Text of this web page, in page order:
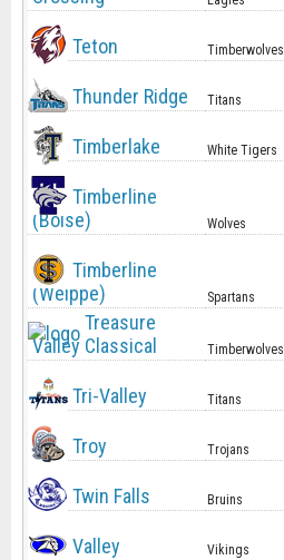
Teton Timberwolves
Thunder Ridge Titans
Timberlake White Tigers
Timberline
(Boise)
Wolves
Timberline
(Weippe)
Spartans
Treasure
Valley Classical
Timberwolves
Tri-Valley Titans
Troy Trojans
Twin Falls Bruins
Valley Vikings